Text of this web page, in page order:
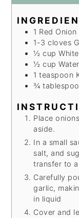
1 Red Onion
1-3 cloves
½ cup
½ cup Water
1 teaspoon
¾
Place
aside.
In a small
salt, and
transfer to
Carefully
garlic,
in liquid
Cover and